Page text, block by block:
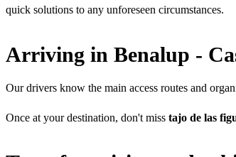
quick solutions to any unforeseen circumstances.
Arriving in Benalup -
Our drivers know the main access routes and
Once at your destination, don't miss tajo de las